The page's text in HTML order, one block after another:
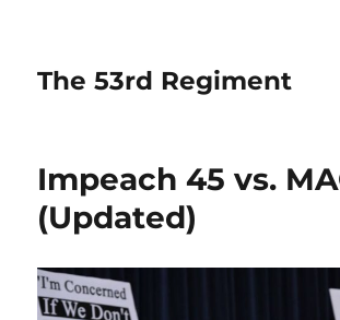
The 53rd Regiment
Impeach 45 vs.
(Updated)